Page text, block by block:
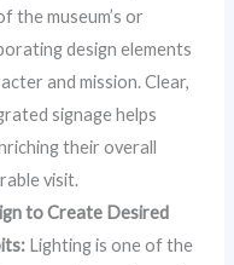
the museum’s or
design elements
and mission. Clear,
signage helps
their overall
visit.
to Create Desired
Lighting is one of the